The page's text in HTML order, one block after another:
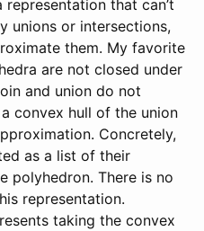
that can’t
unions or intersections,
them. My favorite
are not closed under
and union do not
convex hull of the union
Concretely,
as a list of their
polyhedron. There is no
representation.
taking the convex